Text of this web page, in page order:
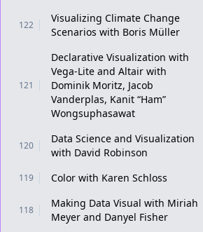
122
Visualizing Climate Change
Scenarios with Boris Müller
121
Declarative Visualization with
Vega-Lite and Altair with
Dominik Moritz, Jacob
Vanderplas, Kanit “Ham”
Wongsuphasawat
120
Data Science and Visualization
with David Robinson
119 Color with Karen Schloss
118
Making Data Visual with Miriah
Meyer and Danyel Fisher